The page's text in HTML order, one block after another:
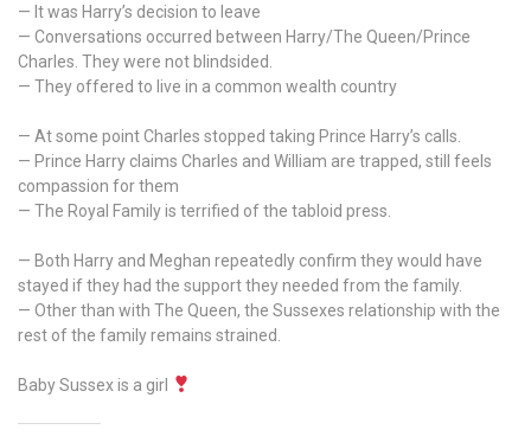
— It was Harry’s decision to leave
— Conversations occurred between Harry/The Queen/Prince
Charles. They were not blindsided.
— They offered to live in a common wealth country
— At some point Charles stopped taking Prince Harry’s calls.
— Prince Harry claims Charles and William are trapped, still feels
compassion for them
— The Royal Family is terrified of the tabloid press.
— Both Harry and Meghan repeatedly confirm they would have
stayed if they had the support they needed from the family.
— Other than with The Queen, the Sussexes relationship with the
rest of the family remains strained.
Baby Sussex is a girl